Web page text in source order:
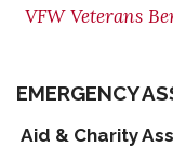
VFW Veterans
EMERGENCY
Aid & Charity